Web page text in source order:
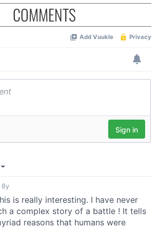
other information that you’ve
or that they’ve collected from your use
COMMENTS